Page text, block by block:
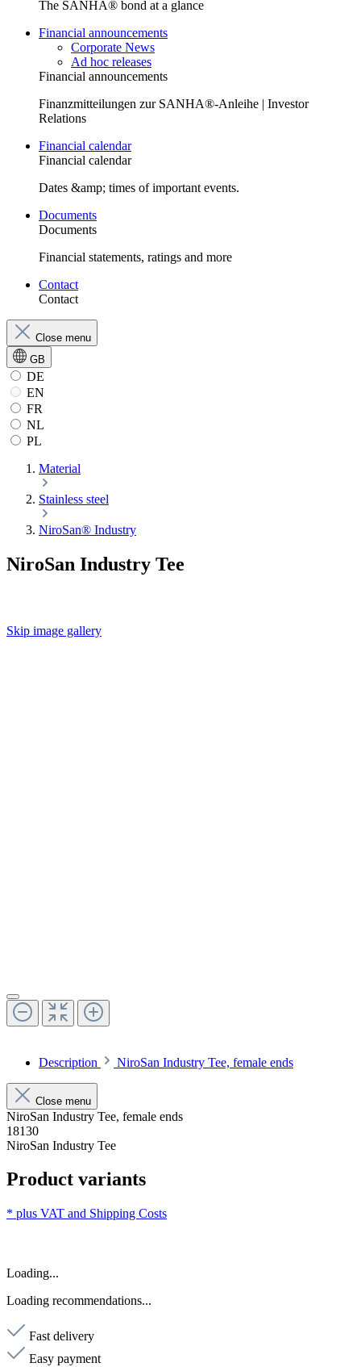
The SANHA® bond at a glance
Financial announcements
Corporate News
Ad hoc releases
Financial announcements
Finanzmitteilungen zur SANHA®-Anleihe | Investor
Relations
Financial calendar
Financial calendar
Dates &amp; times of important events.
Documents
Documents
Financial statements, ratings and more
Contact
Contact
Close menu
GB
DE
EN
FR
NL
PL
Material
Stainless steel
NiroSan® Industry
NiroSan Industry Tee
Skip image gallery
Description NiroSan Industry Tee, female ends
Close menu
NiroSan Industry Tee, female ends
18130
NiroSan Industry Tee
Product variants
* plus VAT and Shipping Costs
Loading...
Loading recommendations...
Fast delivery
Easy payment